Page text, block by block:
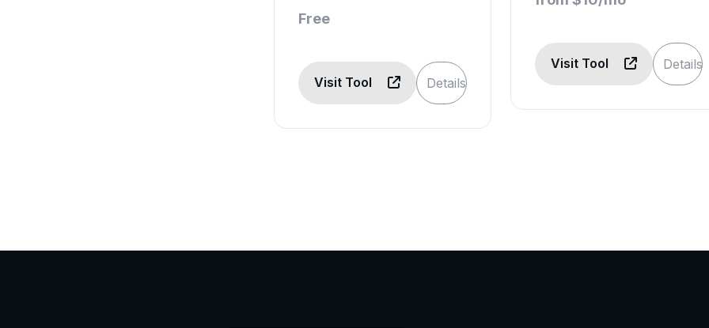
Free
Visit Tool Details
Visit Tool Details